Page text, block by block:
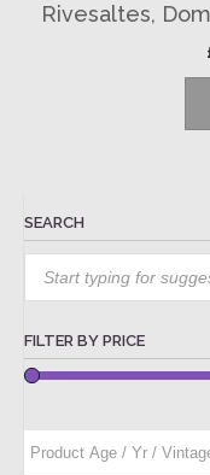
Rivesaltes,
SEARCH
Products
search
FILTER BY PRICE